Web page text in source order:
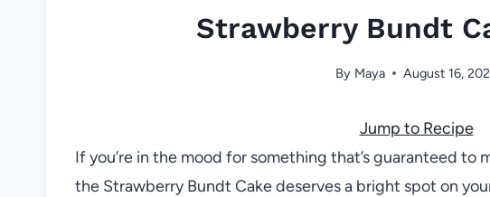
Strawberry Bundt
By Maya August 16,
Jump to Recipe
If you’re in the mood for something that’s guaranteed to
the Strawberry Bundt Cake deserves a bright spot on